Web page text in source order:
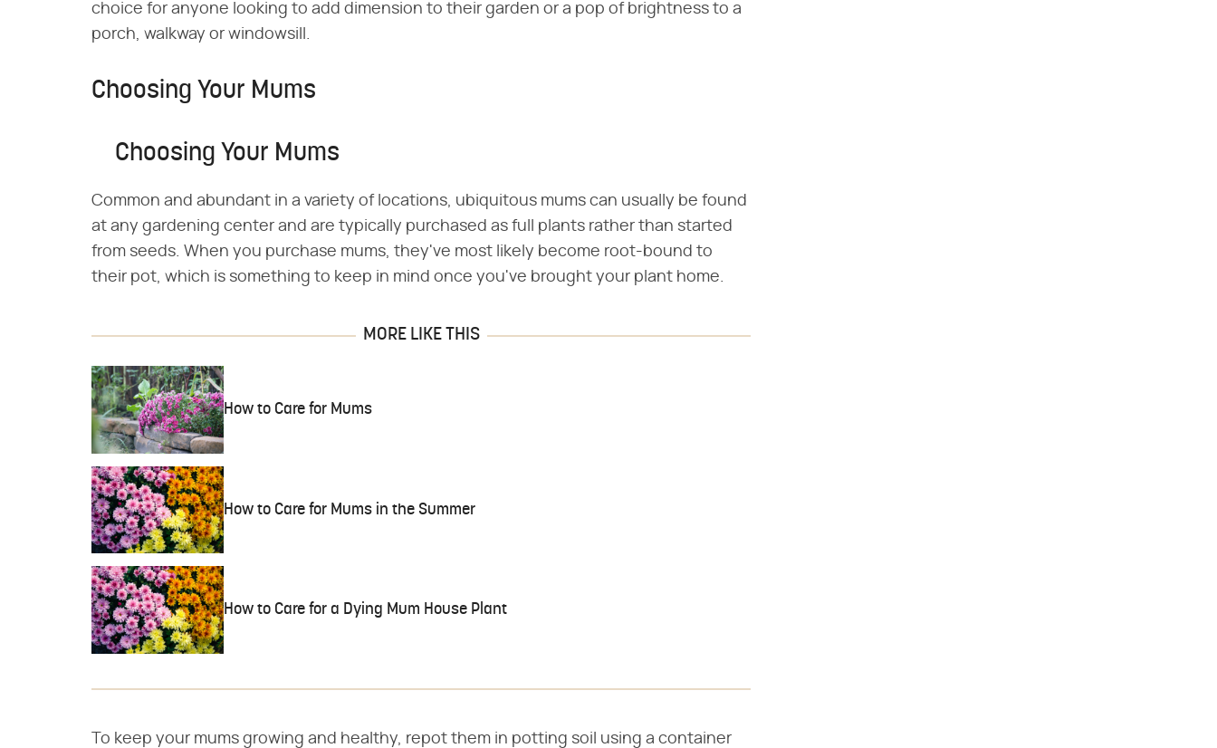
choice for anyone looking to add dimension to their garden or a pop of brightness to a
porch, walkway or windowsill.
Choosing Your Mums
Choosing Your Mums
Common and abundant in a variety of locations, ubiquitous mums can usually be found
at any gardening center and are typically purchased as full plants rather than started
from seeds. When you purchase mums, they've most likely become root-bound to
their pot, which is something to keep in mind once you've brought your plant home.
MORE LIKE THIS
How to Care for Mums
How to Care for Mums in the Summer
How to Care for a Dying Mum House Plant
To keep your mums growing and healthy, repot them in potting soil using a container